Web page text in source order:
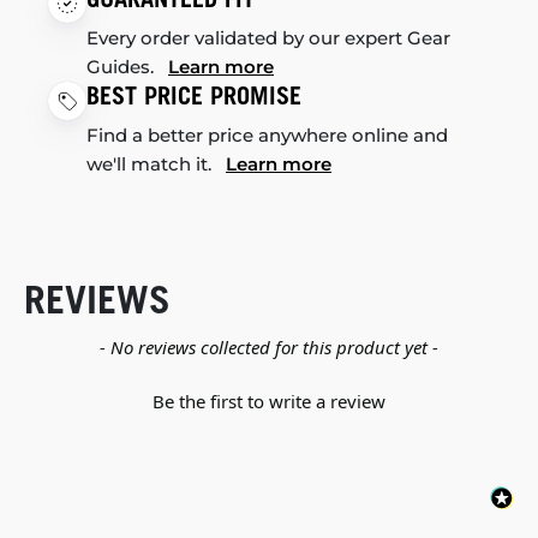
Every order validated by our expert Gear
Guides. Learn more
BEST PRICE PROMISE
Find a better price anywhere online and
we'll match it. Learn more
REVIEWS
- No reviews collected for this product yet -
Be the first to write a review
New content loaded